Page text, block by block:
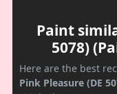
Paint
5078)
Here are the best
Pink Pleasure (DE